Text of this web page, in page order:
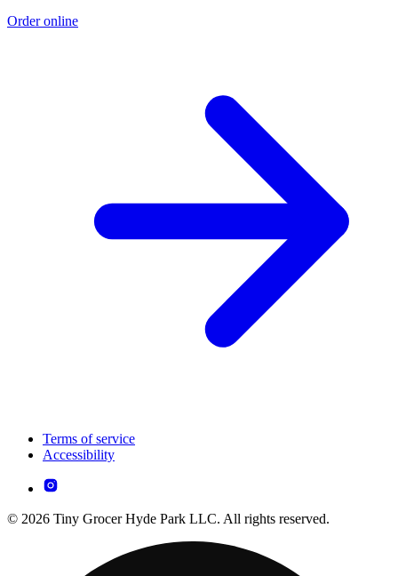
Order online
Terms of service
Accessibility
© 2026 Tiny Grocer Hyde Park LLC. All rights reserved.